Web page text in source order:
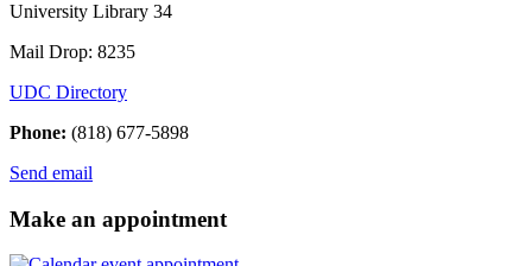
University Library 34
Mail Drop: 8235
UDC Directory
Phone: (818) 677-5898
Send email
Make an appointment